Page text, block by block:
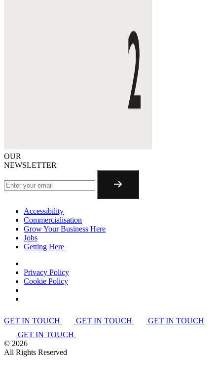
OUR
NEWSLETTER
Accessibility
Commercialisation
Grow Your Business Here
Jobs
Getting Here
Privacy Policy
Cookie Policy
GET IN TOUCH GET IN TOUCH
GET IN TOUCH
GET IN TOUCH
© 2026
All Rights Reserved